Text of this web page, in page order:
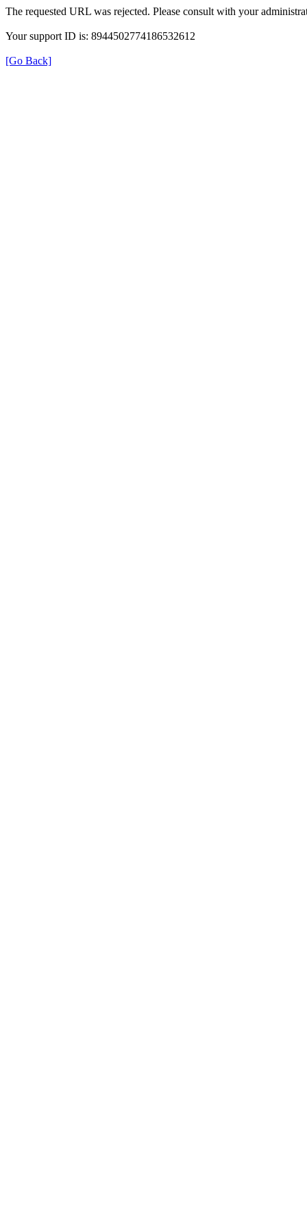
The requested URL was rejected. Please consult with your
Your support ID is: 8944502774186532612
[Go Back]